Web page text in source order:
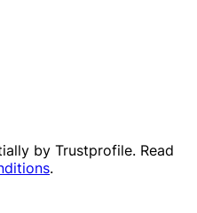
by Trustprofile. Read
.